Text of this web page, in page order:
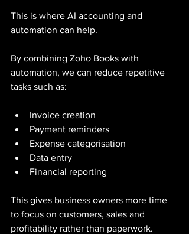
This is where AI accounting and
automation can help.
By combining Zoho Books with
automation, we can reduce repetitive
tasks such as:
Invoice creation
Payment reminders
Expense categorisation
Data entry
Financial reporting
This gives business owners more time
to focus on customers, sales and
profitability rather than paperwork.